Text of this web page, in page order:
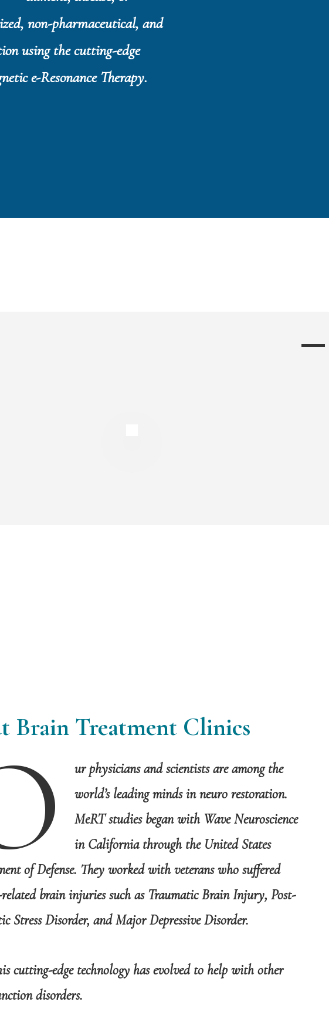
non-pharmaceutical, and
using the cutting-edge
e-Resonance Therapy.
Brain Treatment Clinics
ur physicians and scientists are among the
world’s leading minds in neuro restoration.
MeRT studies began with Wave Neuroscience
in California through the United States
of Defense. They worked with veterans who suffered
brain injuries such as Traumatic Brain Injury, Post-
Stress Disorder, and Major Depressive Disorder.
cutting-edge technology has evolved to help with other
disorders.